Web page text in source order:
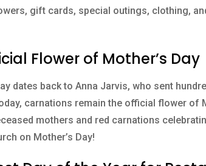
gift cards, special outings, clothing,
Flower of Mother’s Day
dates back to Anna Jarvis, who sent
carnations remain the official flower of
mothers and red carnations
on Mother’s Day!